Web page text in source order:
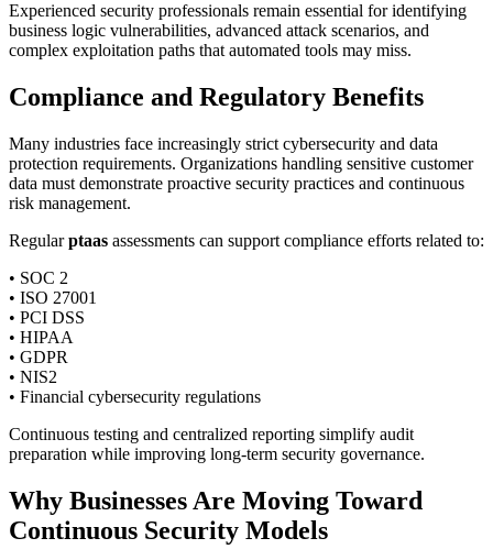
Experienced security professionals remain essential for identifying
business logic vulnerabilities, advanced attack scenarios, and
complex exploitation paths that automated tools may miss.
Compliance and Regulatory Benefits
Many industries face increasingly strict cybersecurity and data
protection requirements. Organizations handling sensitive customer
data must demonstrate proactive security practices and continuous
risk management.
Regularptaas assessments can support compliance efforts related to:
• SOC 2
• ISO 27001
• PCI DSS
• HIPAA
• GDPR
• NIS2
• Financial cybersecurity regulations
Continuous testing and centralized reporting simplify audit
preparation while improving long-term security governance.
Why Businesses Are Moving Toward
Continuous Security Models